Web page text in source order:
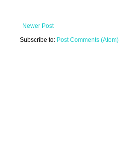
Newer Post
Subscribe to: Post Comments (Atom)